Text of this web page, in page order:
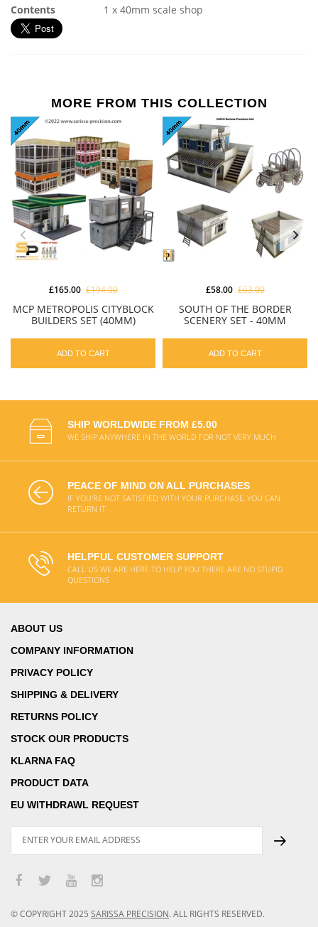
Contents
1 x 40mm scale shop
MORE FROM THIS COLLECTION
MCP METROPOLIS CITYBLOCK
BUILDERS SET (40MM)
£165.00 £194.00
ADD TO CART
SOUTH OF THE BORDER
SCENERY SET - 40MM
£58.00 £63.00
ADD TO CART
SHIP WORLDWIDE FROM £5.00
WE SHIP ANYWHERE IN THE WORLD FOR NOT VERY MUCH
PEACE OF MIND ON ALL PURCHASES
IF YOU'RE NOT SATISFIED WITH YOUR PURCHASE, YOU CAN
RETURN IT
HELPFUL CUSTOMER SUPPORT
CALL US WE ARE HERE TO HELP YOU THERE ARE NO STUPID
QUESTIONS
ABOUT US
COMPANY INFORMATION
PRIVACY POLICY
SHIPPING & DELIVERY
RETURNS POLICY
STOCK OUR PRODUCTS
KLARNA FAQ
PRODUCT DATA
EU WITHDRAWL REQUEST
© COPYRIGHT2025 SARISSA PRECISION. ALL RIGHTS RESERVED.